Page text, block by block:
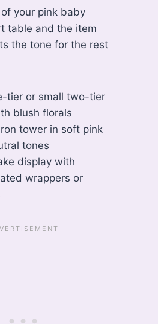
your pink baby
table and the item
the tone for the rest
tier or small two-tier
blush florals
tower in soft pink
tones
display with
wrappers or